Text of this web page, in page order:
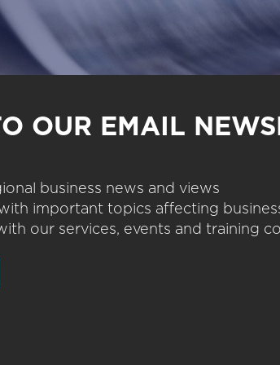
OUR EMAIL
business news and views
important topics affecting
our services, events and training